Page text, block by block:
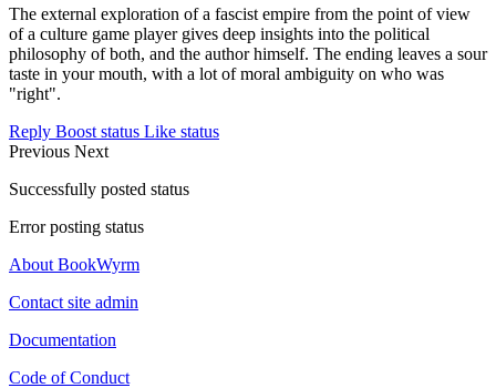
The external exploration of a fascist empire from the point of view
of a culture game player gives deep insights into the political
philosophy of both, and the author himself. The ending leaves a sour
taste in your mouth, with a lot of moral ambiguity on who was
"right".
Reply Boost status Like status
Previous Next
Successfully posted status
Error posting status
About BookWyrm
Contact site admin
Documentation
Code of Conduct